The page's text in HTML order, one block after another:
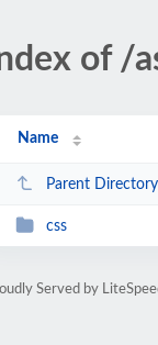
of /
Name
Parent Directory
css
Served by